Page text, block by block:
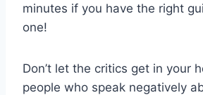
minutes if you have the right
one!
Don’t let the critics get in your
people who speak negatively